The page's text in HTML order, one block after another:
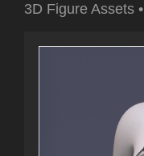
3D Figure Assets •